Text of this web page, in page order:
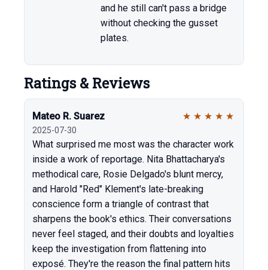
and he still can't pass a bridge
without checking the gusset
plates.
Ratings & Reviews
Mateo R. Suarez ★ ★ ★ ★ ★
2025-07-30
What surprised me most was the character work
inside a work of reportage. Nita Bhattacharya's
methodical care, Rosie Delgado's blunt mercy,
and Harold "Red" Klement's late-breaking
conscience form a triangle of contrast that
sharpens the book's ethics. Their conversations
never feel staged, and their doubts and loyalties
keep the investigation from flattening into
exposé. They're the reason the final pattern hits